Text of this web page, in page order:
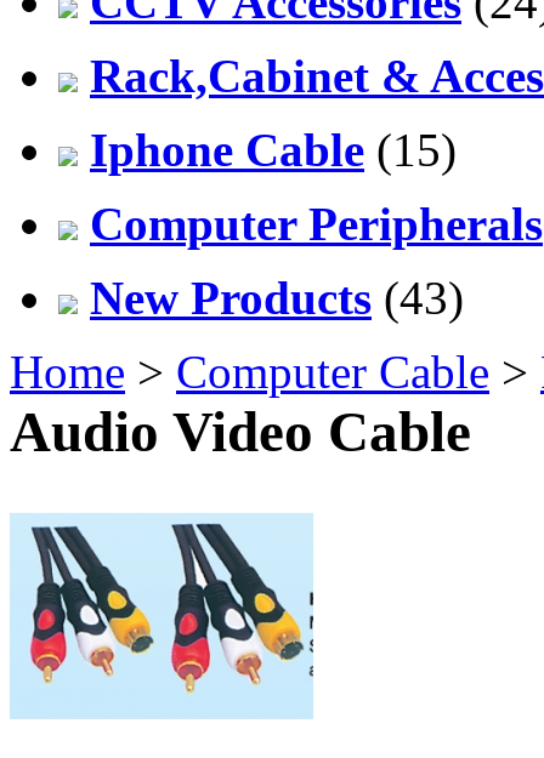
Rack,Cabinet &
Iphone Cable (15)
Computer Peripherals
New Products (43)
Home > Computer Cable >
Audio Video Cable